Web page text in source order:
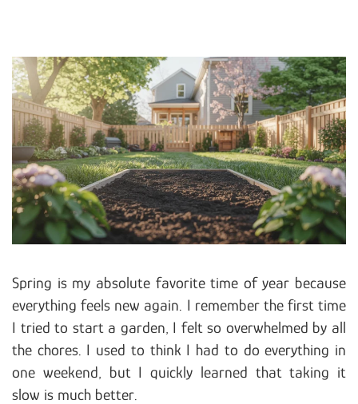
Spring is my absolute favorite time of year because
everything feels new again. I remember the first time
I tried to start a garden, I felt so overwhelmed by all
the chores. I used to think I had to do everything in
one weekend, but I quickly learned that taking it
slow is much better.